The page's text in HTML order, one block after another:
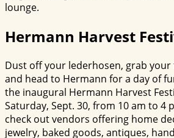
lounge.
Hermann Harvest
Dust off your lederhosen, grab your
and head to Hermann for a day of
the inaugural Hermann Harvest
Saturday, Sept. 30, from 10 am to 4
check out vendors offering home
jewelry, baked goods, antiques,